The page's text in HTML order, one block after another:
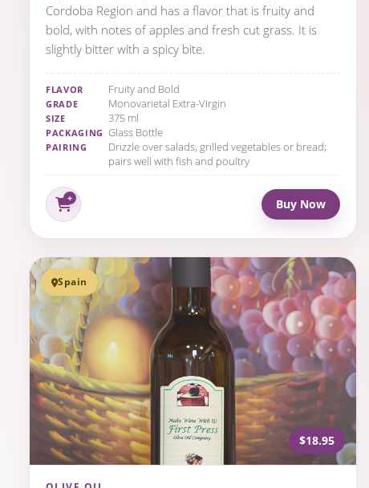
Cordoba Region and has a flavor that is fruity and
bold, with notes of apples and fresh cut grass. It is
slightly bitter with a spicy bite.
FLAVOR Fruity and Bold
GRADE Monovarietal Extra-Virgin
SIZE 375 ml
PACKAGING Glass Bottle
PAIRING
Drizzle over salads, grilled vegetables or bread;
pairs well with fish and poultry
Buy Now
Spain
$18.95